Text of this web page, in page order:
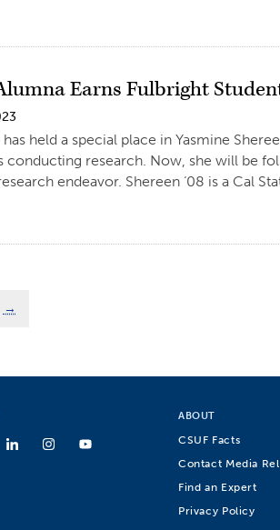
Earns Fulbright
held a special place in Yasmine
conducting research. Now, she will be
endeavor. Shereen ‘08 is a Cal
→
ABOUT
CSUF Facts
Contact Media
Find an Expert
Privacy Policy